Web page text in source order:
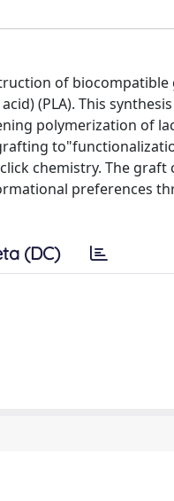
of
(PLA). This
polymerization of
chemistry. The
preferences
(DC)